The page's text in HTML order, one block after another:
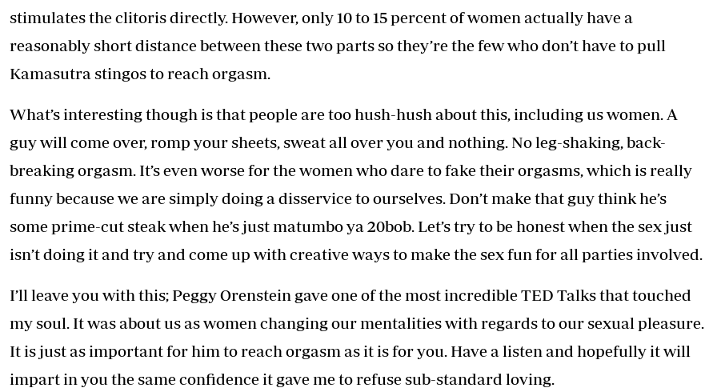
stimulates the clitoris directly. However, only 10 to 15 percent of women actually have a
reasonably short distance between these two parts so they’re the few who don’t have to pull
Kamasutra stingos to reach orgasm.
What’s interesting though is that people are too hush-hush about this, including us women. A
guy will come over, romp your sheets, sweat all over you and nothing. No leg-shaking, back-
breaking orgasm. It’s even worse for the women who dare to fake their orgasms, which is really
funny because we are simply doing a disservice to ourselves. Don’t make that guy think he’s
some prime-cut steak when he’s just matumbo ya 20bob. Let’s try to be honest when the sex just
isn’t doing it and try and come up with creative ways to make the sex fun for all parties involved.
I’ll leave you with this; Peggy Orenstein gave one of the most incredible TED Talks that touched
my soul. It was about us as women changing our mentalities with regards to our sexual pleasure.
It is just as important for him to reach orgasm as it is for you. Have a listen and hopefully it will
impart in you the same confidence it gave me to refuse sub-standard loving.